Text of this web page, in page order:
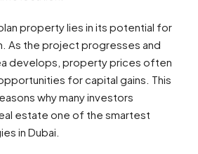
property lies in its potential for
As the project progresses and
develops, property prices often
for capital gains. This
why many investors
estate one of the smartest
in Dubai.